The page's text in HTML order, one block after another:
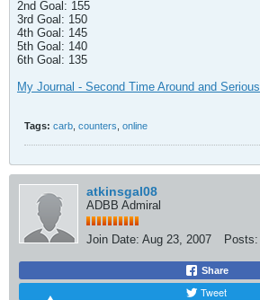
2nd Goal: 155
3rd Goal: 150
4th Goal: 145
5th Goal: 140
6th Goal: 135
My Journal - Second Time Around and Serious
Tags: carb counters online
atkinsgal08
ADBB Admiral
Join Date: Aug 23, 2007 Posts:
Share
Tweet